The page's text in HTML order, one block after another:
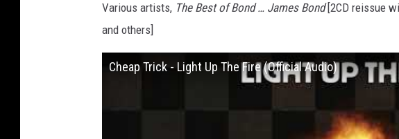
Various artists, The Best of Bond … James Bond[2CD reissue
and others]
Cheap Trick - Light Up The Fire (Official Audio)